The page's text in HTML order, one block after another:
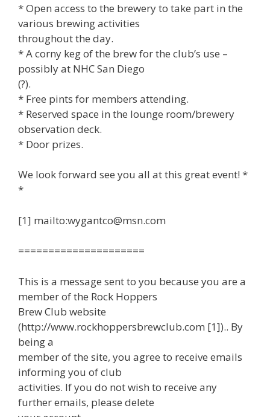
* Open access to the brewery to take part in the
various brewing activities
throughout the day.
* A corny keg of the brew for the club’s use –
possibly at NHC San Diego
(?).
* Free pints for members attending.
* Reserved space in the lounge room/brewery
observation deck.
* Door prizes.
We look forward see you all at this great event! *
*
[1] mailto:wygantco@msn.com
=====================
This is a message sent to you because you are a
member of the Rock Hoppers
Brew Club website
(http://www.rockhoppersbrewclub.com [1]).. By
being a
member of the site, you agree to receive emails
informing you of club
activities. If you do not wish to receive any
further emails, please delete